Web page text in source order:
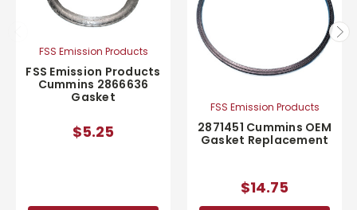
FSS Emission Products
FSS Emission Products
Cummins 2866636
Gasket
$5.25
FSS Emission Products
2871451 Cummins OEM
Gasket Replacement
$14.75